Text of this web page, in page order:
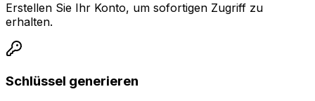
Erstellen Sie Ihr Konto, um sofortigen Zugriff zu
erhalten.
Schlüssel generieren